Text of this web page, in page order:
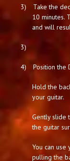
3)
Take the
10 minutes.
and will
3)
4) Position the
Hold the
your guitar.
Gently slide
the guitar
You can
pulling the